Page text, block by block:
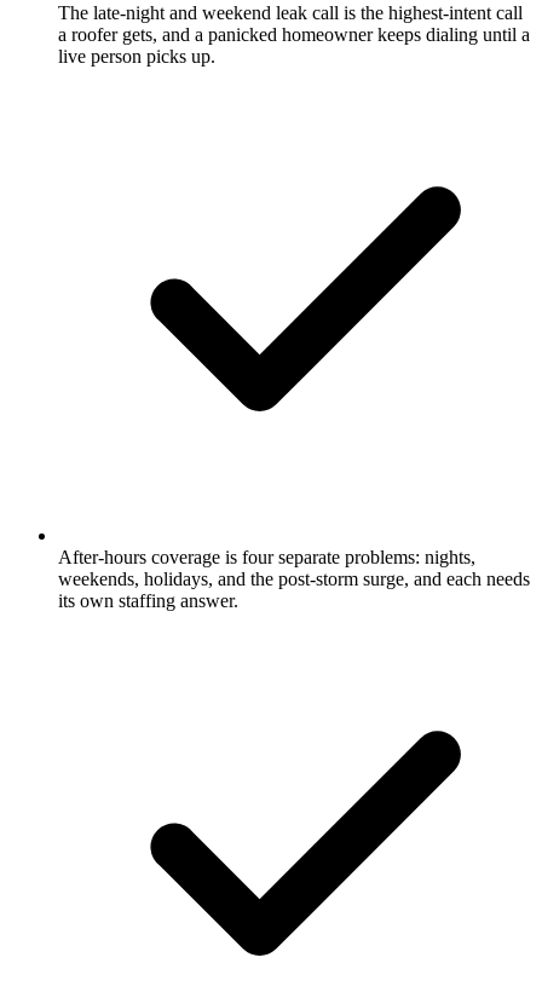
The late-night and weekend leak call is the highest-intent call
a roofer gets, and a panicked homeowner keeps dialing until a
live person picks up.
After-hours coverage is four separate problems: nights,
weekends, holidays, and the post-storm surge, and each needs
its own staffing answer.